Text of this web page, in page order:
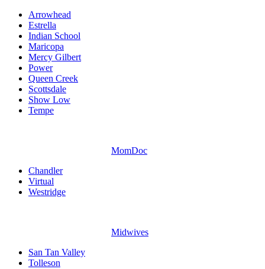
Arrowhead
Estrella
Indian School
Maricopa
Mercy Gilbert
Power
Queen Creek
Scottsdale
Show Low
Tempe
MomDoc
Chandler
Virtual
Westridge
Midwives
San Tan Valley
Tolleson